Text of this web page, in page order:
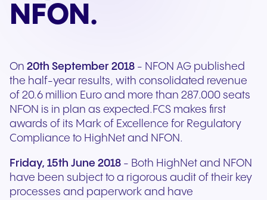
NFON.
On 20th September 2018 - NFON AG published
the half-year results, with consolidated revenue
of 20.6 million Euro and more than 287.000 seats
NFON is in plan as expected.FCS makes first
awards of its Mark of Excellence for Regulatory
Compliance to HighNet and NFON.
Friday, 15th June 2018 - Both HighNet and NFON
have been subject to a rigorous audit of their key
processes and paperwork and have